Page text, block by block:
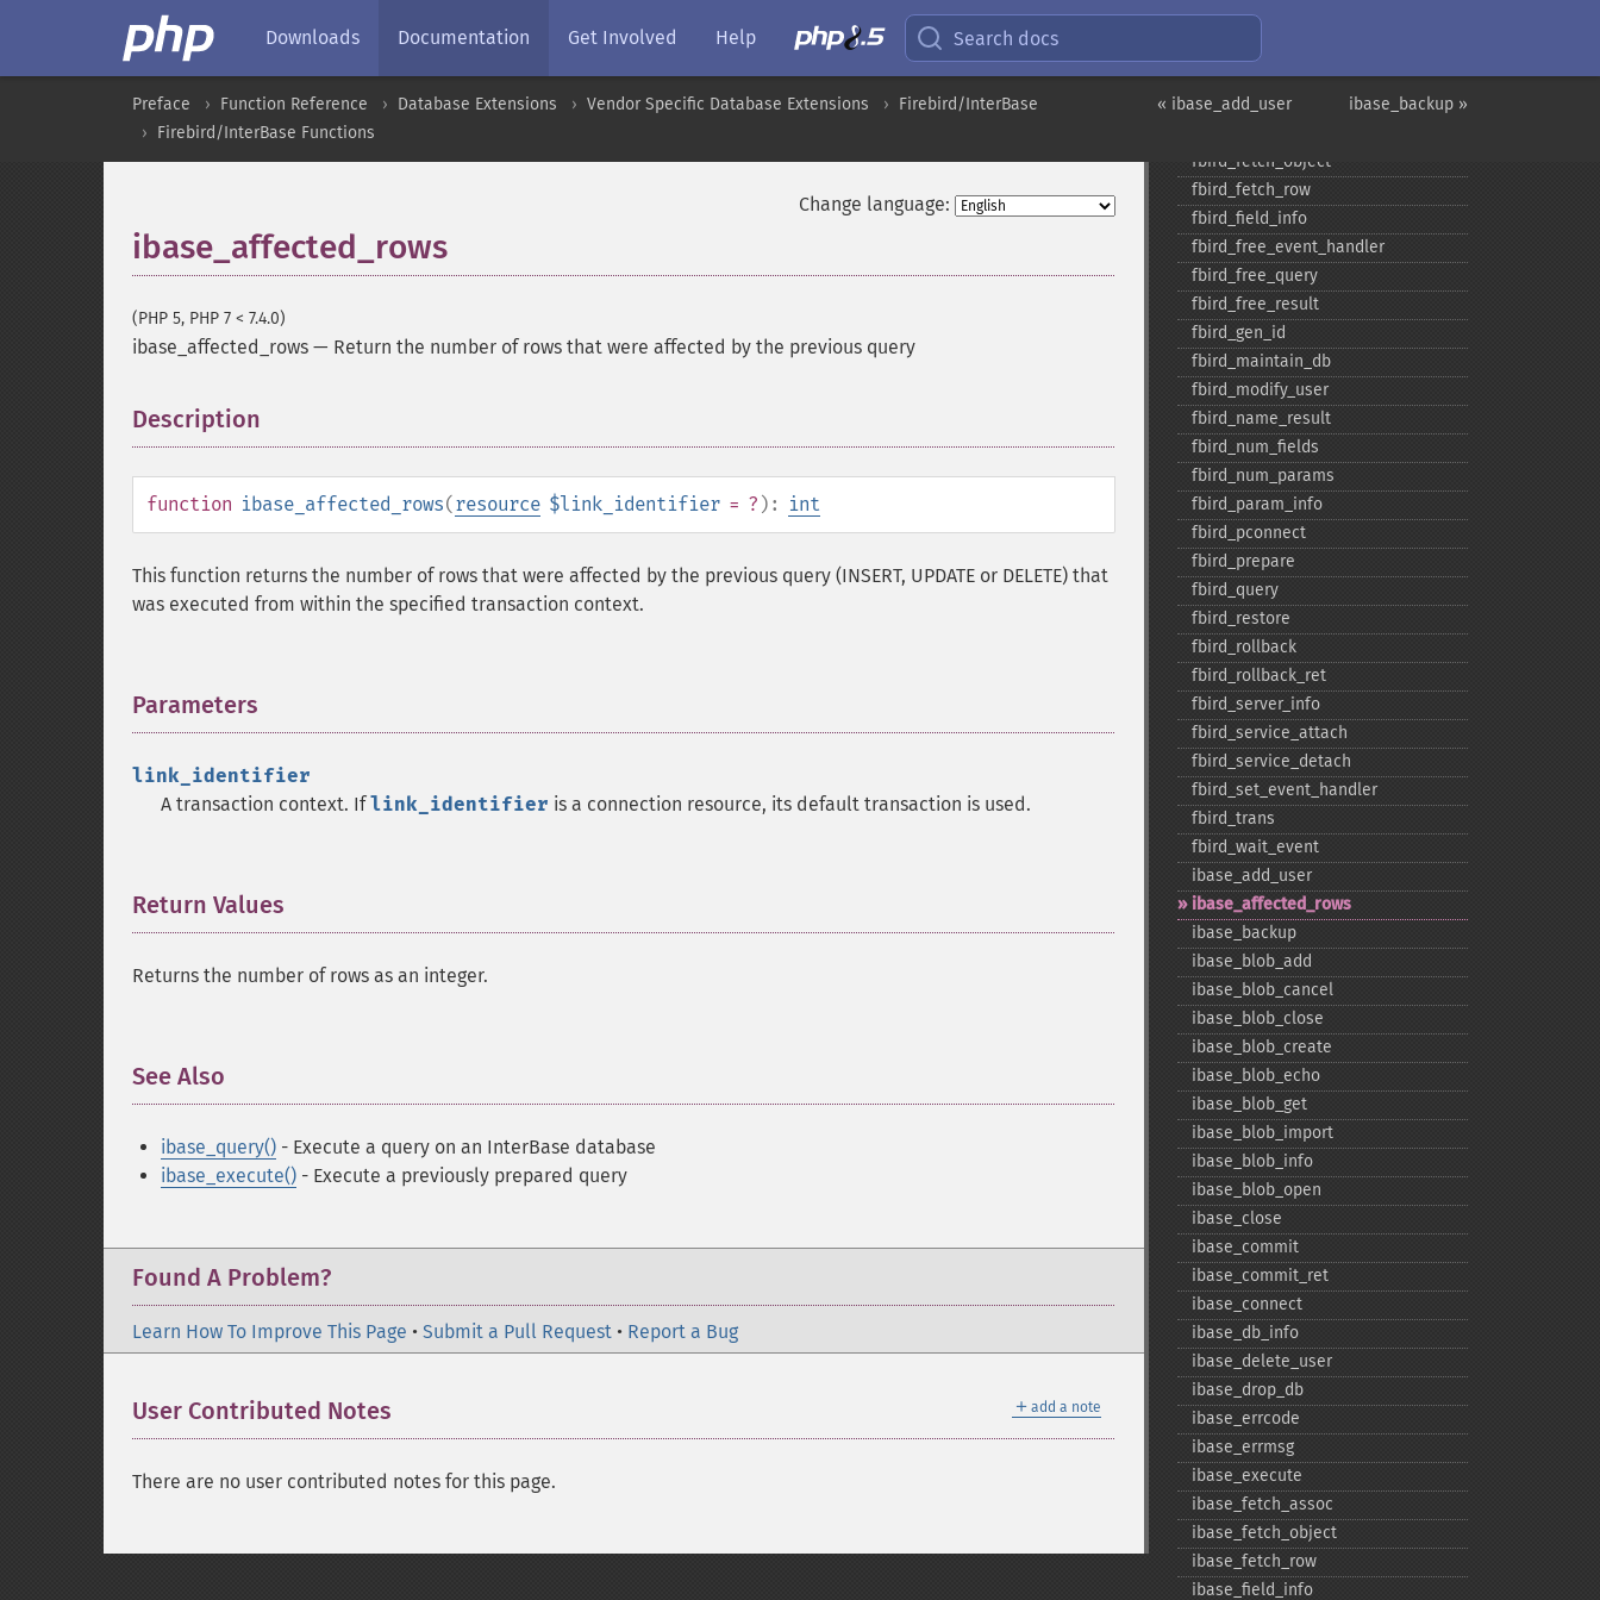
Downloads Documentation Get Involved Help Search docs
ibase_backup »
« ibase_add_user
Preface Function Reference Database Extensions Vendor Specific Database Extensions
Firebird/InterBase
Firebird/InterBase Functions
Change language:
ibase_affected_rows
(PHP 5, PHP 7 < 7.4.0)
ibase_affected_rows — Return the number of rows that were affected by the previous query
Description
function ibase_affected_rows(resource $link_identifier = ? ): int
This function returns the number of rows that were affected by the previous query (INSERT, UPDATE or DELETE) that
was executed from within the specified transaction context.
Parameters
link_identifier
A transaction context. Iflink_identifier is a connection resource, its default transaction is used.
Return Values
Returns the number of rows as an integer.
See Also
ibase_query() - Execute a query on an InterBase database
ibase_execute() - Execute a previously prepared query
Found A Problem?
Learn How To Improve This Page • Submit a Pull Request • Report a Bug
＋ add a note
User Contributed Notes
There are no user contributed notes for this page.
fbird_​drop_​db
fbird_​errmsg
fbird_​execute
fbird_​fetch_​object
fbird_​fetch_​row
fbird_​field_​info
fbird_​free_​event_​handler
fbird_​free_​query
fbird_​free_​result
fbird_​gen_​id
fbird_​maintain_​db
fbird_​modify_​user
fbird_​name_​result
fbird_​num_​fields
fbird_​num_​params
fbird_​param_​info
fbird_​pconnect
fbird_​prepare
fbird_​query
fbird_​restore
fbird_​rollback
fbird_​rollback_​ret
fbird_​server_​info
fbird_​service_​attach
fbird_​service_​detach
fbird_​set_​event_​handler
fbird_​trans
fbird_​wait_​event
ibase_​add_​user
ibase_​affected_​rows
ibase_​backup
ibase_​blob_​add
ibase_​blob_​cancel
ibase_​blob_​close
ibase_​blob_​create
ibase_​blob_​echo
ibase_​blob_​get
ibase_​blob_​import
ibase_​blob_​info
ibase_​blob_​open
ibase_​close
ibase_​commit
ibase_​commit_​ret
ibase_​connect
ibase_​db_​info
ibase_​delete_​user
ibase_​drop_​db
ibase_​errcode
ibase_​errmsg
ibase_​execute
ibase_​fetch_​assoc
ibase_​fetch_​object
ibase_​fetch_​row
ibase_​field_​info